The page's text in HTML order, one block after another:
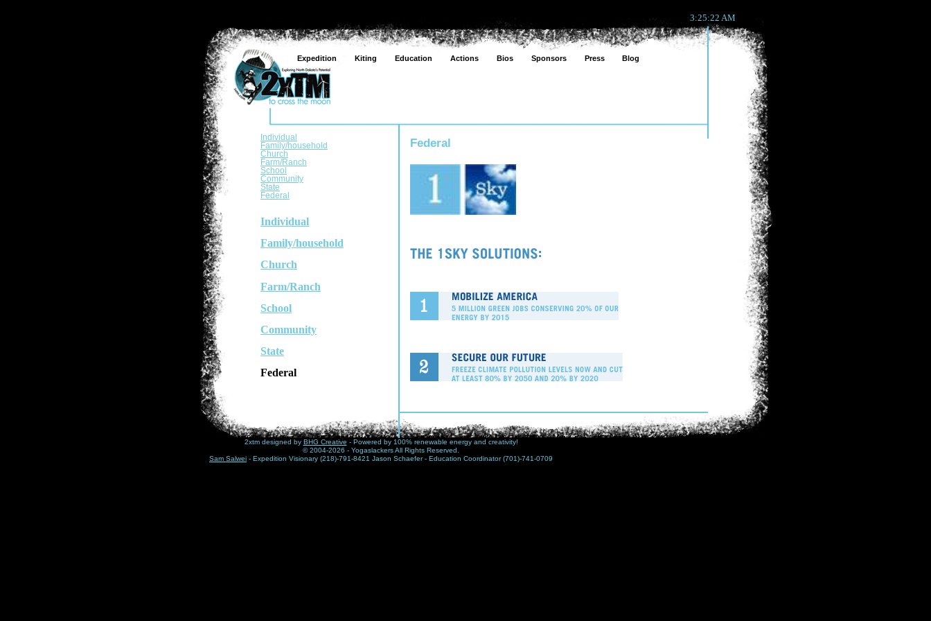
3:25:22 AM
Individual
Family/household
Church
Farm/Ranch
School
Community
State
Federal
Individual
Family/household
Church
Farm/Ranch
School
Community
State
Federal
Federal
Expedition Kiting Education Actions Bios Sponsors Press Blog
2xtm designed by BHG Creative - Powered by 100% renewable energy and creativity!
© 2004-2026 - Yogaslackers All Rights Reserved.
Sam Salwei - Expedition Visionary (218)-791-8421 Jason Schaefer - Education Coordinator (701)-741-0709